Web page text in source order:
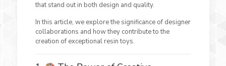
that stand out in both design and quality.
In this article, we explore the significance of designer
collaborations and how they contribute to the
creation of exceptional resin toys.